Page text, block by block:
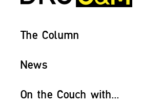
The Column
News
On the Couch with...